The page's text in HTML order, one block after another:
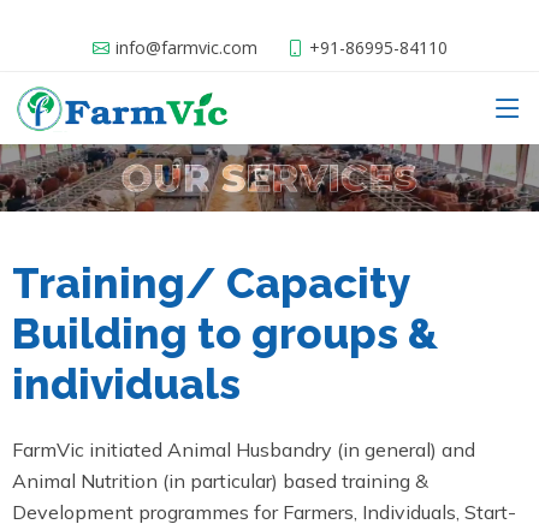
info@farmvic.com +91-86995-84110
Training/ Capacity
Building to groups &
individuals
FarmVic initiated Animal Husbandry (in general) and
Animal Nutrition (in particular) based training &
Development programmes for Farmers, Individuals, Start-